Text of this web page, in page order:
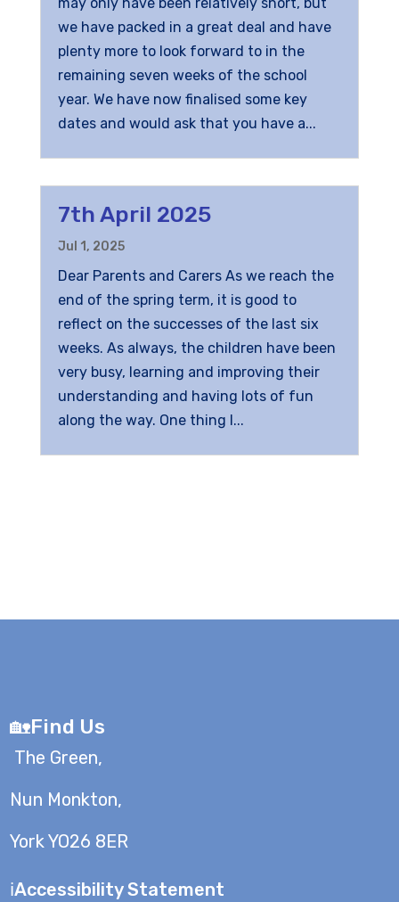
may only have been relatively short, but
we have packed in a great deal and have
plenty more to look forward to in the
remaining seven weeks of the school
year. We have now finalised some key
dates and would ask that you have a...
7th April 2025
Jul 1, 2025
Dear Parents and Carers As we reach the
end of the spring term, it is good to
reflect on the successes of the last six
weeks. As always, the children have been
very busy, learning and improving their
understanding and having lots of fun
along the way. One thing I...
🏡Find Us
The Green,
Nun Monkton,
York YO26 8ER
ℹ️Accessibility Statement